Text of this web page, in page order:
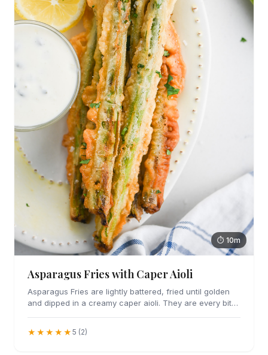
⏱ 10m
Asparagus Fries with Caper Aioli
Asparagus Fries are lightly battered, fried until golden
and dipped in a creamy caper aioli. They are every bit
★★★★★ 5 (2)